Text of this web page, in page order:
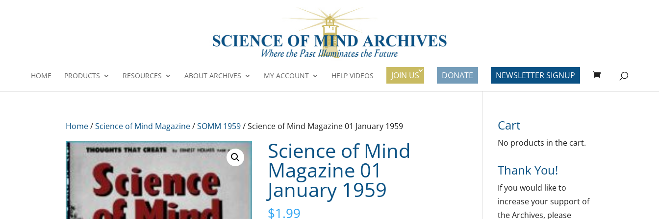
HOME PRODUCTS RESOURCES ABOUT ARCHIVES MY ACCOUNT HELP VIDEOS JOIN US DONATE NEWSLETTER SIGNUP
Home/Science of Mind Magazine/SOMM 1959/ Science of Mind Magazine 01 January 1959
Science of Mind
Magazine 01
January 1959
$1.99
Cart
No products in the cart.
Thank You!
If you would like to
increase your support of
the Archives, please